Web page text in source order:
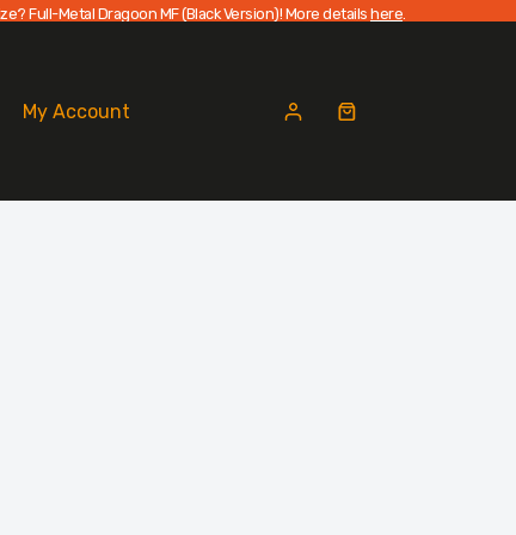
Full-Metal Dragoon MF (Black Version)! More details here.
My Account
Shopping